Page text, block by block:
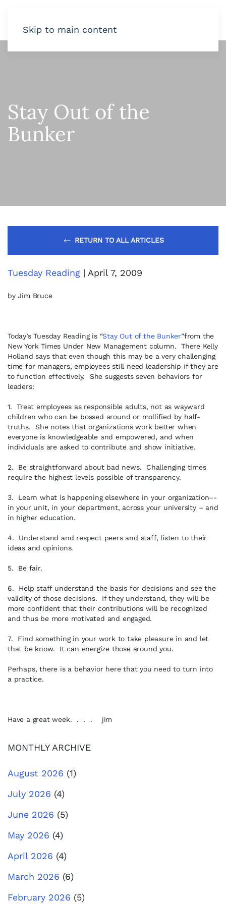
Skip to main content
Stay Out of the
Bunker
RETURN TO ALL ARTICLES
Tuesday Reading | April 7, 2009
by Jim Bruce
Today’s Tuesday Reading is “Stay Out of the Bunker”from the
New York Times Under New Management column. There Kelly
Holland says that even though this may be a very challenging
time for managers, employees still need leadership if they are
to function effectively. She suggests seven behaviors for
leaders:
1. Treat employees as responsible adults, not as wayward
children who can be bossed around or mollified by half-
truths. She notes that organizations work better when
everyone is knowledgeable and empowered, and when
individuals are asked to contribute and show initiative.
2. Be straightforward about bad news. Challenging times
require the highest levels possible of transparency.
3. Learn what is happening elsewhere in your organization–-
in your unit, in your department, across your university – and
in higher education.
4. Understand and respect peers and staff, listen to their
ideas and opinions.
5. Be fair.
6. Help staff understand the basis for decisions and see the
validity of those decisions. If they understand, they will be
more confident that their contributions will be recognized
and thus be more motivated and engaged.
7. Find something in your work to take pleasure in and let
that be know. It can energize those around you.
Perhaps, there is a behavior here that you need to turn into
a practice.
Have a great week. . . . jim
MONTHLY ARCHIVE
August 2026 (1)
July 2026 (4)
June 2026 (5)
May 2026 (4)
April 2026 (4)
March 2026 (6)
February 2026 (5)